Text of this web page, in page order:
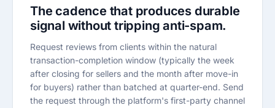
The cadence that produces durable
signal without tripping anti-spam.
Request reviews from clients within the natural
transaction-completion window (typically the week
after closing for sellers and the month after move-in
for buyers) rather than batched at quarter-end. Send
the request through the platform's first-party channel